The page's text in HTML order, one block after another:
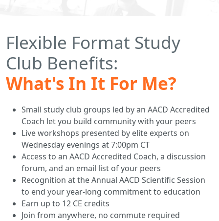
Flexible Format Study
Club Benefits:
What's In It For Me?
Small study club groups led by an AACD Accredited
Coach let you build community with your peers
Live workshops presented by elite experts on
Wednesday evenings at 7:00pm CT
Access to an AACD Accredited Coach, a discussion
forum, and an email list of your peers
Recognition at the Annual AACD Scientific Session
to end your year-long commitment to education
Earn up to 12 CE credits
Join from anywhere, no commute required